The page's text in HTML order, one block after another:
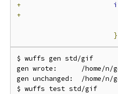
+
+
}
$ wuffs gen std/gif
gen wrote:      /home/n/
gen unchanged:  /home/
$ wuffs test std/gif